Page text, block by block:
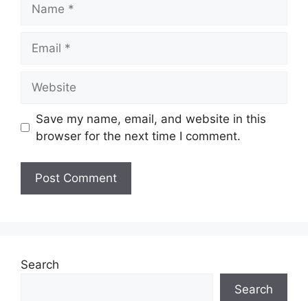
Save my name, email, and website in this
browser for the next time I comment.
Search
Search